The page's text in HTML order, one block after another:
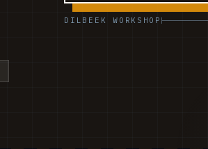
DILBEEK WORKSHOP